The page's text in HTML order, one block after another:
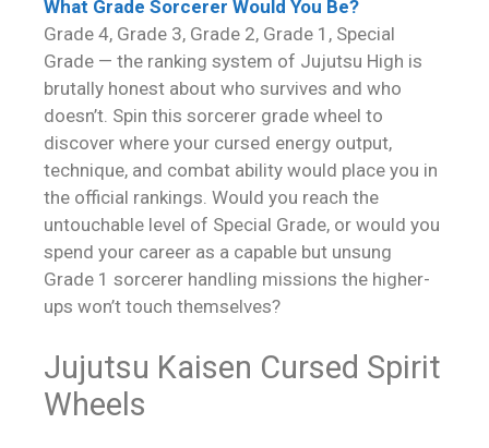
What Grade Sorcerer Would You Be?
Grade 4, Grade 3, Grade 2, Grade 1, Special
Grade — the ranking system of Jujutsu High is
brutally honest about who survives and who
doesn’t. Spin this sorcerer grade wheel to
discover where your cursed energy output,
technique, and combat ability would place you in
the official rankings. Would you reach the
untouchable level of Special Grade, or would you
spend your career as a capable but unsung
Grade 1 sorcerer handling missions the higher-
ups won’t touch themselves?
Jujutsu Kaisen Cursed Spirit
Wheels